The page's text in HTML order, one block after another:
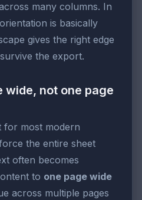
many columns. In
is basically
gives the right edge
the export.
wide, not one page
for most modern
the entire sheet
often becomes
to one page wide
across multiple pages